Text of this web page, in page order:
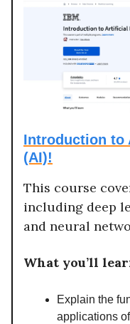
Introduction to
(AI)!
This course
including deep
and neural
What you’ll
Explain the
applications